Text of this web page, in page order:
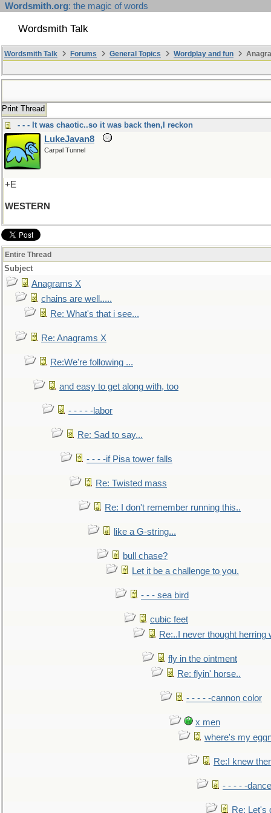
Wordsmith.org: the magic of words
Wordsmith Talk
Wordsmith Talk Forums General Topics Wordplay and fun
Print Thread
- - - It was chaotic..so it was back then,I reckon
LukeJavan8
Carpal Tunnel
+E
WESTERN
Entire Thread
Subject
Anagrams X
chains are well.....
Re: What's that i see...
Re: Anagrams X
Re:We're following ...
and easy to get along with, too
- - - - -labor
Re: Sad to say...
- - - -if Pisa tower falls
Re: Twisted mass
Re: I don't remember running this..
like a G-string...
bull chase?
Let it be a challenge to you.
- - - sea bird
cubic feet
Re:..I never thought herring
fly in the ointment
Re: flyin' horse..
- - - - -cannon color
x men
where's my
Re:I knew
- - - - -dance
Re: Let's